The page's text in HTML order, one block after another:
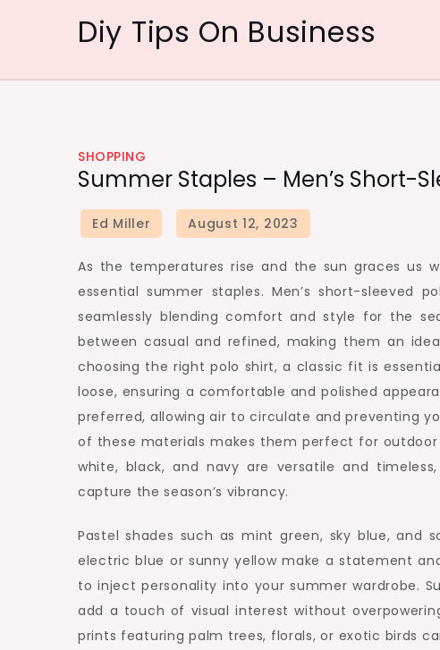
Diy Tips On Business
SHOPPING
Summer Staples – Men’s Short-
As the temperatures rise and the sun graces us
essential summer staples. Men’s short-sleeved
seamlessly blending comfort and style for the
between casual and refined, making them an
choosing the right polo shirt, a classic fit is
loose, ensuring a comfortable and polished
preferred, allowing air to circulate and preventing
of these materials makes them perfect for
white, black, and navy are versatile and
capture the season’s vibrancy.
Pastel shades such as mint green, sky blue, and
electric blue or sunny yellow make a statement
to inject personality into your summer wardrobe.
add a touch of visual interest without
prints featuring palm trees, florals, or exotic birds